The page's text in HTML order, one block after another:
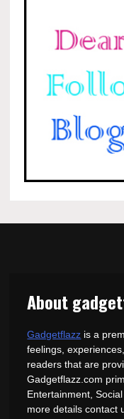
About
Gadgetflazz is a
feelings,
readers that are
Gadgetflazz.com
Entertainment,
more details contact